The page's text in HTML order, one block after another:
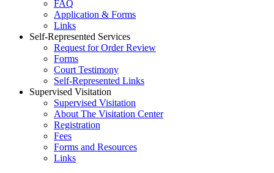
FAQ
Application & Forms
Links
Self-Represented Services
Request for Order Review
Forms
Court Testimony
Self-Represented Links
Supervised Visitation
Supervised Visitation
About The Visitation Center
Registration
Fees
Forms and Resources
Links